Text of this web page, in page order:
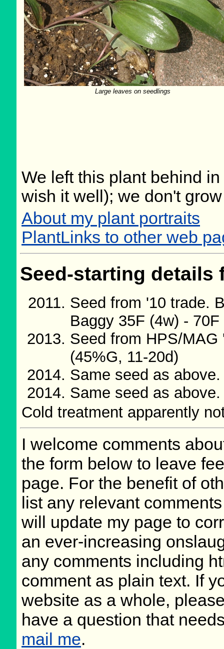
Large leaves on seedlings
We left this plant behind
wish it well); we don't
About my plant portraits
PlantLinks to other web
Seed-starting
Seed from '10 trade.
Baggy 35F (4w) -
Seed from HPS/
(45%G, 11-20d)
Same seed as
Same seed as
Cold treatment apparently
I welcome comments
the form below to leave
page. For the benefit of
list any relevant
will update my page to
an ever-increasing
any comments including
comment as plain text. If
website as a whole,
have a question that
mail me.